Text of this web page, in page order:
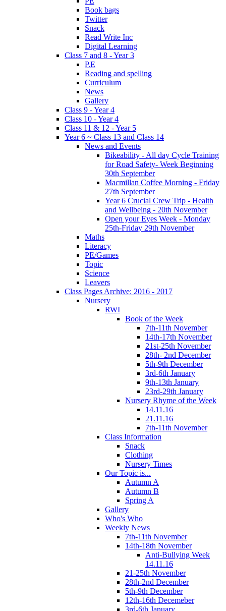
Book bags
Twitter
Snack
Read Write Inc
Digital Learning
Class 7 and 8 - Year 3
P.E
Reading and spelling
Curriculum
News
Gallery
Class 9 - Year 4
Class 10 - Year 4
Class 11 & 12 - Year 5
Year 6 ~ Class 13 and Class 14
News and Events
Bikeability - All day Cycle Training
for Road Safety- Week Beginning
30th September
Macmillan Coffee Morning - Friday
27th September
Year 6 Crucial Crew Trip - Health
and Wellbeing - 20th November
Open your Eyes Week - Monday
25th-Friday 29th November
Maths
Literacy
PE/Games
Topic
Science
Leavers
Class Pages Archive: 2016 - 2017
Nursery
RWI
Book of the Week
7th-11th November
14th-17th November
21st-25th November
28th- 2nd December
5th-9th December
3rd-6th January
9th-13th January
23rd-29th January
Nursery Rhyme of the Week
14.11.16
21.11.16
7th-11th November
Class Information
Snack
Clothing
Nursery Times
Our Topic is...
Autumn A
Autumn B
Spring A
Gallery
Who's Who
Weekly News
7th-11th November
14th-18th November
Anti-Bullying Week
14.11.16
21-25th November
28th-2nd December
5th-9th December
12th-16th Decemeber
3rd-6th January